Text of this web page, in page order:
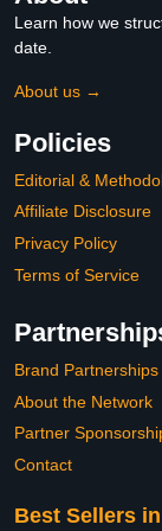
Learn how we
date.
About us →
Policies
Editorial &
Affiliate Disclosure
Privacy Policy
Terms of Service
Brand Partnerships
About the Network
Partner
Contact
Best Sellers